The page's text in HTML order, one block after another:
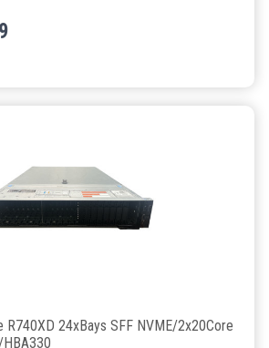
R740XD 24xBays SFF NVME/2x20Core